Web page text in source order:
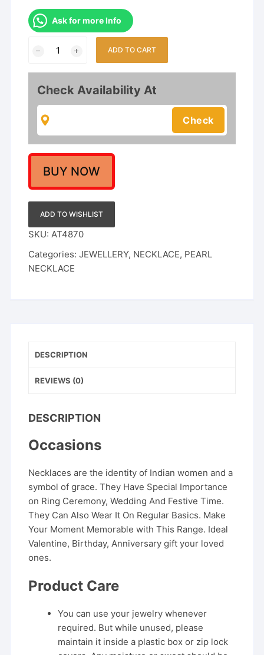
Ask for more Info
Rajwadi
Style
Haar
Perfect
for
Weddings
Festivals
ADD TO CART
Check Availability At
BUY NOW
ADD TO WISHLIST
SKU:AT4870
Categories:JEWELLERY, NECKLACE, PEARL
NECKLACE
DESCRIPTION
REVIEWS (0)
DESCRIPTION
Occasions
Necklaces are the identity of Indian women and a
symbol of grace. They Have Special Importance
on Ring Ceremony, Wedding And Festive Time.
They Can Also Wear It On Regular Basics. Make
Your Moment Memorable with This Range. Ideal
Valentine, Birthday, Anniversary gift your loved
ones.
Product Care
You can use your jewelry whenever
required. But while unused, please
maintain it inside a plastic box or zip lock